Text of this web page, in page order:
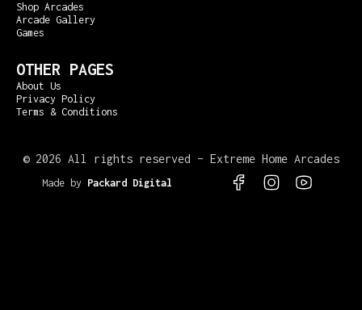
Shop Arcades
Arcade Gallery
Games
OTHER PAGES
About Us
Privacy Policy
Terms & Conditions
© 2026 All rights reserved – Extreme Home Arcades
Made by Packard Digital